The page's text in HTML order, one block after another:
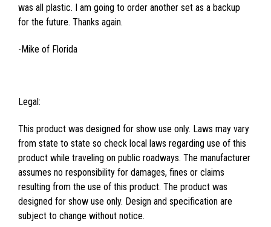
was all plastic. I am going to order another set as a backup
for the future. Thanks again.
-Mike of Florida
Legal:
This product was designed for show use only. Laws may vary
from state to state so check local laws regarding use of this
product while traveling on public roadways. The manufacturer
assumes no responsibility for damages, fines or claims
resulting from the use of this product. The product was
designed for show use only. Design and specification are
subject to change without notice.